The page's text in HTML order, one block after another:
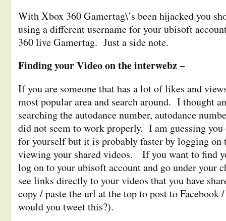
With Xbox 360 Gamertag\’s been hijacked you
using a different username for your ubisoft
360 live Gamertag. Just a side note.
Finding your Video on the interwebz –
If you are someone that has a lot of likes and
most popular area and search around. I thought
searching the autodance number, autodance
did not seem to work properly. I am guessing you
for yourself but it is probably faster by logging on
viewing your shared videos. If you want to find
log on to your ubisoft account and go under your
see links directly to your videos that you have
copy / paste the url at the top to post to
would you tweet this?).